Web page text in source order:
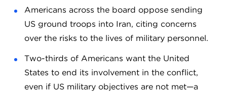
Americans across the board oppose sending
US ground troops into Iran, citing concerns
over the risks to the lives of military personnel.
Two-thirds of Americans want the United
States to end its involvement in the conflict,
even if US military objectives are not met—a